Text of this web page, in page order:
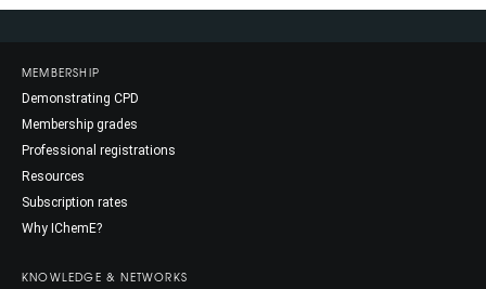
MEMBERSHIP
Demonstrating CPD
Membership grades
Professional registrations
Resources
Subscription rates
Why IChemE?
KNOWLEDGE & NETWORKS